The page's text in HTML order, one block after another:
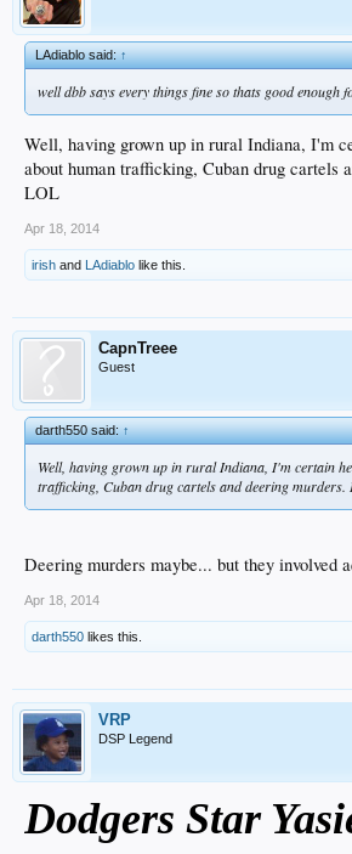
LAdiablo said:↑
well dbb says every things fine so thats good enough
Well, having grown up in rural Indiana, I'm
about human trafficking, Cuban drug cartels
LOL
Apr 18, 2014
irish and LAdiablo like this.
CapnTreee
Guest
darth550 said:↑
Well, having grown up in rural Indiana, I'm certain
trafficking, Cuban drug cartels and deering murders.
Deering murders maybe... but they involved
Apr 18, 2014
darth550 likes this.
VRP
DSP Legend
Dodgers Star